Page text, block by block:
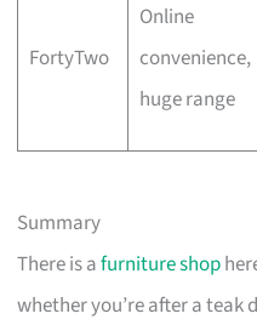
FortyTwo
Online
convenience,
huge range
Summary
There is afurniture shop
whether you’re after a teak